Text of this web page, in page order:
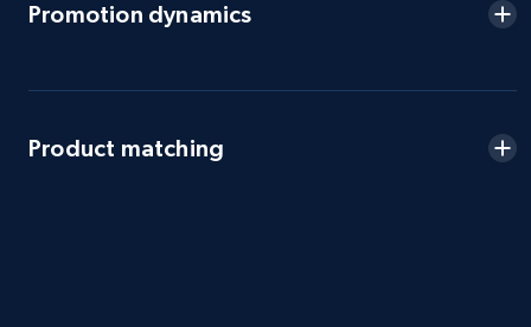
specified keywords
Seller reviews, Breadcrumbs, Root category, and
Promotion dynamics
Product matching